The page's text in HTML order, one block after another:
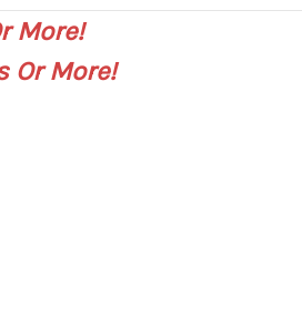
More!
Or More!